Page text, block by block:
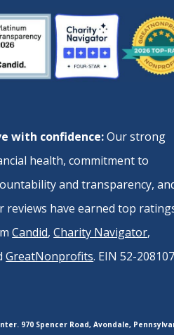
with confidence:Our strong
health, commitment to
and transparency,
reviews have earned top
Candid,Charity Navigator,
GreatNonprofits. EIN 52-
970 Spencer Road, Avondale,